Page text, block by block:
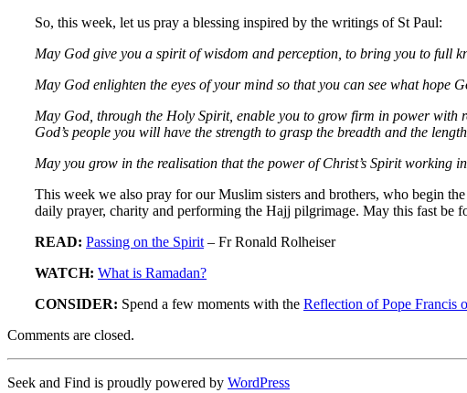
So, this week, let us pray a blessing inspired by the writings of St Paul:
May God give you a spirit of wisdom and perception, to bring you to full
May God enlighten the eyes of your mind so that you can see what hope
May God, through the Holy Spirit, enable you to grow firm in power
God’s people you will have the strength to grasp the breadth and the
May you grow in the realisation that the power of Christ’s Spirit working
This week we also pray for our Muslim sisters and brothers, who begin
daily prayer, charity and performing the Hajj pilgrimage. May this fast be
READ: Passing on the Spirit – Fr Ronald Rolheiser
WATCH: What is Ramadan?
CONSIDER: Spend a few moments with the Reflection of Pope Francis
Comments are closed.
Seek and Find is proudly powered by WordPress